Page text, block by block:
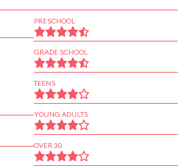
PRESCHOOL
GRADE SCHOOL
TEENS
YOUNG ADULTS
OVER 30